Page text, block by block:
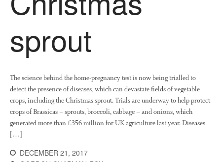
agricultural soils
You Shall Not Pass: Using
Mesh to Limit SWD Damage
Living on the Sedge
sprout
The science behind the home-pregnancy test is now being trialled to
detect the presence of diseases, which can devastate fields of vegetable
crops, including the Christmas sprout. Trials are underway to help protect
crops of Brassicas – sprouts, broccoli, cabbage – and onions, which
generated more than £356 million for UK agriculture last year. Diseases
[…]
DECEMBER 21, 2017